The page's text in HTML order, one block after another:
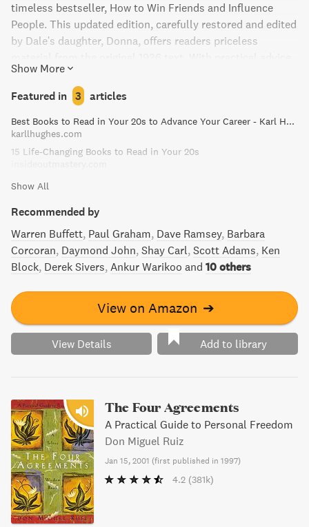
timeless bestseller, How to Win Friends and Influence
People. This updated edition, carefully restored and edited
by Dale's daughter, Donna, offers readers priceless
and engaging storytelling, Carnegie teaches readers how to
make people like them, increase their influence, and
navigate any social situation. Learn from one of history's
most influential motivational guides and transform your
personal and professional life.
Show More
Featured in 3 articles
Best Books to Read in Your 20s to Advance Your Career - Karl Hughes
karllhughes.com
15 Life-Changing Books to Read in Your 20s
Show All
Recommended by
Warren Buffett Paul Graham Dave Ramsey Barbara
Corcoran Daymond John Shay Carl Scott Adams Ken
Block Derek Sivers Ankur Warikoo and 10 others
View on Amazon ➔
View Details Add to library
The Four Agreements
A Practical Guide to Personal Freedom
Don Miguel Ruiz
Jan 15, 2001 (first published in 1997)
4.2 (381k)